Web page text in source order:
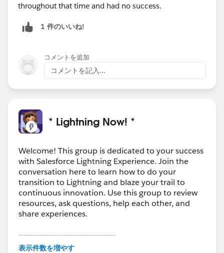
throughout that time and had no success.
1 件のいいね!
コメントを追加
コメントを記入...
* Lightning Now! *
Welcome! This group is dedicated to your success
with Salesforce Lightning Experience. Join the
conversation here to learn how to do your
transition to Lightning and blaze your trail to
continuous innovation. Use this group to review
resources, ask questions, help each other, and
share experiences.
---------------------------------------
This group is maintained and moderated by
表示件数を増やす